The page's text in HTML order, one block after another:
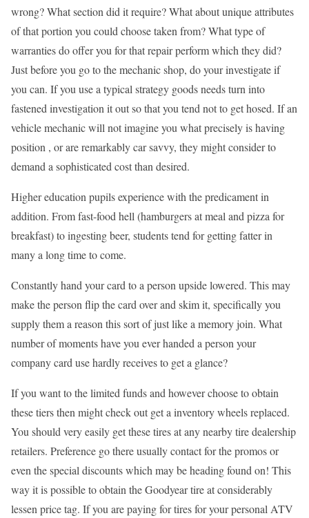
wrong? What section did it require? What about unique attributes
of that portion you could choose taken from? What type of
warranties do offer you for that repair perform which they did?
Just before you go to the mechanic shop, do your investigate if
you can. If you use a typical strategy goods needs turn into
fastened investigation it out so that you tend not to get hosed. If an
vehicle mechanic will not imagine you what precisely is having
position , or are remarkably car savvy, they might consider to
demand a sophisticated cost than desired.
Higher education pupils experience with the predicament in
addition. From fast-food hell (hamburgers at meal and pizza for
breakfast) to ingesting beer, students tend for getting fatter in
many a long time to come.
Constantly hand your card to a person upside lowered. This may
make the person flip the card over and skim it, specifically you
supply them a reason this sort of just like a memory join. What
number of moments have you ever handed a person your
company card use hardly receives to get a glance?
If you want to the limited funds and however choose to obtain
these tiers then might check out get a inventory wheels replaced.
You should very easily get these tires at any nearby tire dealership
retailers. Preference go there usually contact for the promos or
even the special discounts which may be heading found on! This
way it is possible to obtain the Goodyear tire at considerably
lessen price tag. If you are paying for tires for your personal ATV